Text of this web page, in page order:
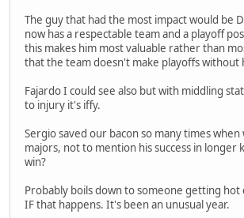
The guy that had the most impact would be
now has a respectable team and a playoff
this makes him most valuable rather than
that the team doesn't make playoffs without
Fajardo I could see also but with middling
to injury it's iffy.
Sergio saved our bacon so many times
majors, not to mention his success in longer
win?
Probably boils down to someone getting
IF that happens. It's been an unusual year.